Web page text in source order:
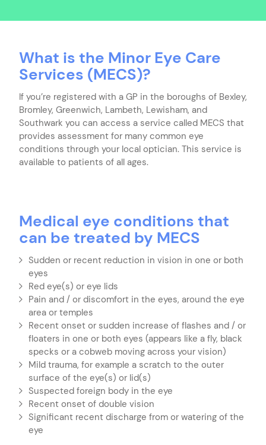
What is the Minor Eye Care
Services (MECS)?
If you’re registered with a GP in the boroughs of Bexley,
Bromley, Greenwich, Lambeth, Lewisham, and
Southwark you can access a service called MECS that
provides assessment for many common eye
conditions through your local optician. This service is
available to patients of all ages.
Medical eye conditions that
can be treated by MECS
Sudden or recent reduction in vision in one or both
eyes
Red eye(s) or eye lids
Pain and / or discomfort in the eyes, around the eye
area or temples
Recent onset or sudden increase of flashes and / or
floaters in one or both eyes (appears like a fly, black
specks or a cobweb moving across your vision)
Mild trauma, for example a scratch to the outer
surface of the eye(s) or lid(s)
Suspected foreign body in the eye
Recent onset of double vision
Significant recent discharge from or watering of the
eye